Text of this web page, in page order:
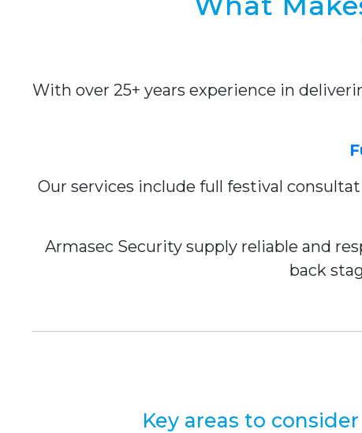
With over 25+ years experience in
Our services include full festival
Armasec Security supply reliable and
back
Key areas to consider